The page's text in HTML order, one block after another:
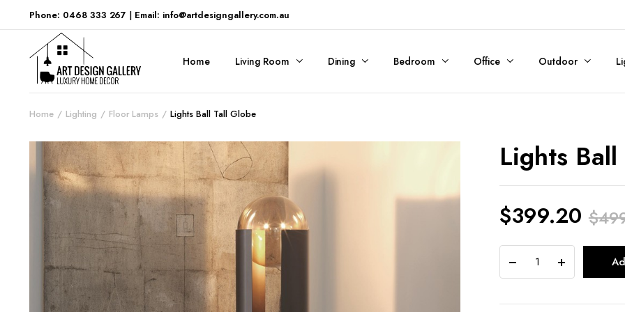
Phone: 0468 333 267 | Email: info@artdesigngallery.com.au
Home Living Room Dining Bedroom Office Outdoor
Home Lighting Floor Lamps Lights Ball Tall Globe
Lights
$
Original
price
$399.20
Current
price
Lights
Ball